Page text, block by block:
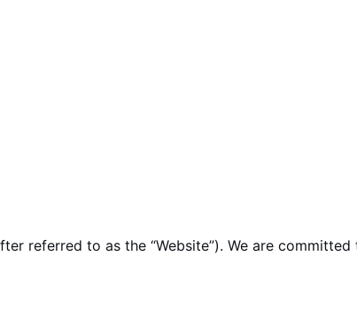
referred to as the “Website”). We are